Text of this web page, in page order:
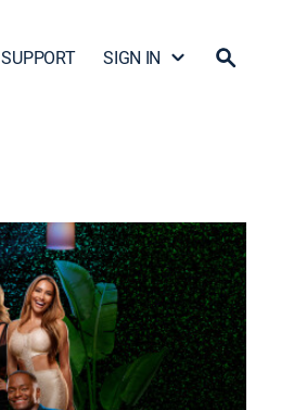
SUPPORT SIGN IN